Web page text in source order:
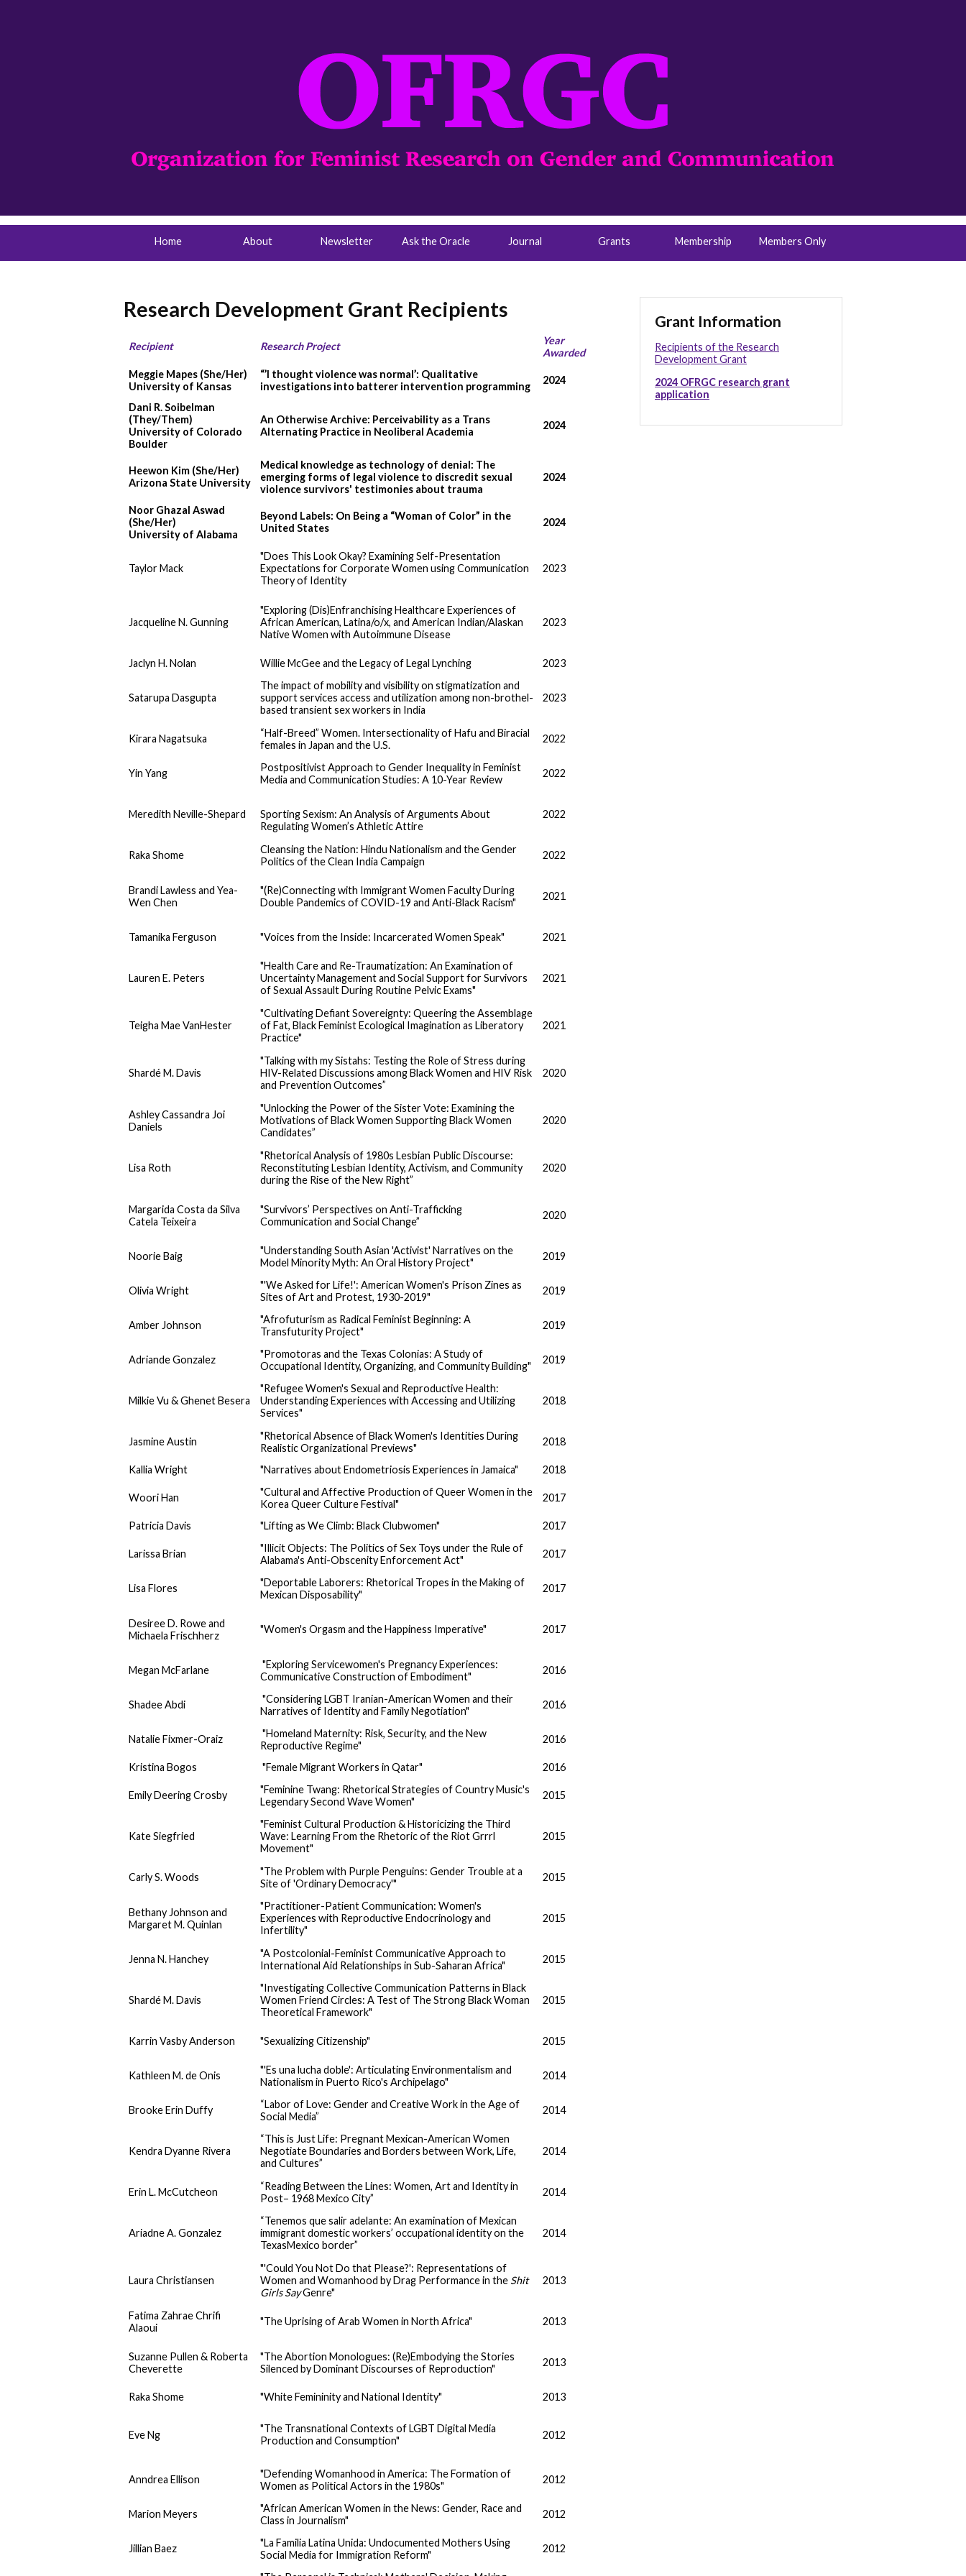
Home About Newsletter Ask the Oracle Journal Grants Membership Members Only
Grant Information
Recipients of the Research
Development Grant
2024 OFRGC research grant
application
Research Development Grant Recipients
Recipient Research Project
Year
Awarded
Meggie Mapes (She/Her)
University of Kansas
“’I thought violence was normal’: Qualitative
investigations into batterer intervention programming
2024
Dani R. Soibelman
(They/Them)
University of Colorado
Boulder
An Otherwise Archive: Perceivability as a Trans
Alternating Practice in Neoliberal Academia
2024
Heewon Kim (She/Her)
Arizona State University
Medical knowledge as technology of denial: The
emerging forms of legal violence to discredit sexual
violence survivors' testimonies about trauma
2024
Noor Ghazal Aswad
(She/Her)
University of Alabama
Beyond Labels: On Being a “Woman of Color” in the
United States
2024
Taylor Mack
"Does This Look Okay? Examining Self-Presentation
Expectations for Corporate Women using Communication
Theory of Identity
2023
Jacqueline N. Gunning
"Exploring (Dis)Enfranchising Healthcare Experiences of
African American, Latina/o/x, and American Indian/Alaskan
Native Women with Autoimmune Disease
2023
Jaclyn H. Nolan Willie McGee and the Legacy of Legal Lynching 2023
Satarupa Dasgupta
The impact of mobility and visibility on stigmatization and
support services access and utilization among non-brothel-
based transient sex workers in India
2023
Kirara Nagatsuka
“Half-Breed” Women. Intersectionality of Hafu and Biracial
females in Japan and the U.S.
2022
Yin Yang
Postpositivist Approach to Gender Inequality in Feminist
Media and Communication Studies: A 10-Year Review
2022
Meredith Neville-Shepard
Sporting Sexism: An Analysis of Arguments About
Regulating Women’s Athletic Attire
2022
Raka Shome
Cleansing the Nation: Hindu Nationalism and the Gender
Politics of the Clean India Campaign
2022
Brandi Lawless and Yea-
Wen Chen
"(Re)Connecting with Immigrant Women Faculty During
Double Pandemics of COVID-19 and Anti-Black Racism"
2021
Tamanika Ferguson "Voices from the Inside: Incarcerated Women Speak" 2021
Lauren E. Peters
"Health Care and Re-Traumatization: An Examination of
Uncertainty Management and Social Support for Survivors
of Sexual Assault During Routine Pelvic Exams"
2021
Teigha Mae VanHester
"Cultivating Defiant Sovereignty: Queering the Assemblage
of Fat, Black Feminist Ecological Imagination as Liberatory
Practice"
2021
Shardé M. Davis
"Talking with my Sistahs: Testing the Role of Stress during
HIV-Related Discussions among Black Women and HIV Risk
and Prevention Outcomes”
2020
Ashley Cassandra Joi
Daniels
"Unlocking the Power of the Sister Vote: Examining the
Motivations of Black Women Supporting Black Women
Candidates”
2020
Lisa Roth
"Rhetorical Analysis of 1980s Lesbian Public Discourse:
Reconstituting Lesbian Identity, Activism, and Community
during the Rise of the New Right”
2020
Margarida Costa da Silva
Catela Teixeira
"Survivors’ Perspectives on Anti-Trafficking
Communication and Social Change”
2020
Noorie Baig
"Understanding South Asian 'Activist' Narratives on the
Model Minority Myth: An Oral History Project"
2019
Olivia Wright
"'We Asked for Life!': American Women's Prison Zines as
Sites of Art and Protest, 1930-2019"
2019
Amber Johnson
"Afrofuturism as Radical Feminist Beginning: A
Transfuturity Project"
2019
Adriande Gonzalez
"Promotoras and the Texas Colonias: A Study of
Occupational Identity, Organizing, and Community Building"
2019
Milkie Vu & Ghenet Besera
"Refugee Women's Sexual and Reproductive Health:
Understanding Experiences with Accessing and Utilizing
Services"
2018
Jasmine Austin
"Rhetorical Absence of Black Women's Identities During
Realistic Organizational Previews"
2018
Kallia Wright "Narratives about Endometriosis Experiences in Jamaica" 2018
Woori Han
"Cultural and Affective Production of Queer Women in the
Korea Queer Culture Festival"
2017
Patricia Davis "Lifting as We Climb: Black Clubwomen" 2017
Larissa Brian
"Illicit Objects: The Politics of Sex Toys under the Rule of
Alabama's Anti-Obscenity Enforcement Act"
2017
Lisa Flores
"Deportable Laborers: Rhetorical Tropes in the Making of
Mexican Disposability"
2017
Desiree D. Rowe and
Michaela Frischherz
"Women's Orgasm and the Happiness Imperative" 2017
Megan McFarlane
"Exploring Servicewomen's Pregnancy Experiences:
Communicative Construction of Embodiment"
2016
Shadee Abdi
"Considering LGBT Iranian-American Women and their
Narratives of Identity and Family Negotiation"
2016
Natalie Fixmer-Oraiz
"Homeland Maternity: Risk, Security, and the New
Reproductive Regime"
2016
Kristina Bogos "Female Migrant Workers in Qatar" 2016
Emily Deering Crosby
"Feminine Twang: Rhetorical Strategies of Country Music's
Legendary Second Wave Women"
2015
Kate Siegfried
"Feminist Cultural Production & Historicizing the Third
Wave: Learning From the Rhetoric of the Riot Grrrl
Movement"
2015
Carly S. Woods
"The Problem with Purple Penguins: Gender Trouble at a
Site of 'Ordinary Democracy'"
2015
Bethany Johnson and
Margaret M. Quinlan
"Practitioner-Patient Communication: Women's
Experiences with Reproductive Endocrinology and
Infertility"
2015
Jenna N. Hanchey
"A Postcolonial-Feminist Communicative Approach to
International Aid Relationships in Sub-Saharan Africa"
2015
Shardé M. Davis
"Investigating Collective Communication Patterns in Black
Women Friend Circles: A Test of The Strong Black Woman
Theoretical Framework"
2015
Karrin Vasby Anderson "Sexualizing Citizenship" 2015
Kathleen M. de Onis
"'Es una lucha doble': Articulating Environmentalism and
Nationalism in Puerto Rico's Archipelago"
2014
Brooke Erin Duffy
“Labor of Love: Gender and Creative Work in the Age of
Social Media”
2014
Kendra Dyanne Rivera
“This is Just Life: Pregnant Mexican-American Women
Negotiate Boundaries and Borders between Work, Life,
and Cultures”
2014
Erin L. McCutcheon
“Reading Between the Lines: Women, Art and Identity in
Post– 1968 Mexico City”
2014
Ariadne A. Gonzalez
“Tenemos que salir adelante: An examination of Mexican
immigrant domestic workers’ occupational identity on the
TexasMexico border”
2014
Laura Christiansen
"'Could You Not Do that Please?': Representations of
Women and Womanhood by Drag Performance in the Shit
Girls SayGenre"
2013
Fatima Zahrae Chrifi
Alaoui
"The Uprising of Arab Women in North Africa" 2013
Suzanne Pullen & Roberta
Cheverette
"The Abortion Monologues: (Re)Embodying the Stories
Silenced by Dominant Discourses of Reproduction"
2013
Raka Shome "White Femininity and National Identity" 2013
Eve Ng
"The Transnational Contexts of LGBT Digital Media
Production and Consumption"
2012
Anndrea Ellison
"Defending Womanhood in America: The Formation of
Women as Political Actors in the 1980s"
2012
Marion Meyers
"African American Women in the News: Gender, Race and
Class in Journalism"
2012
Jillian Baez
"La Familia Latina Unida: Undocumented Mothers Using
Social Media for Immigration Reform"
2012